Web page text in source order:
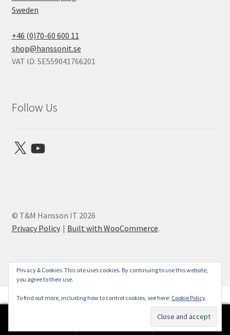
Sweden
+46 (0)70-60 600 11
shop@hanssonit.se
VAT ID: SE559041766201
Follow Us
X YouTube
© T&M Hansson IT 2026
Privacy Policy
Built with WooCommerce.
0
Privacy & Cookies: This site uses cookies. By continuing to use this website,
you agree to their use.
To find out more, including how to control cookies, see here: Cookie Policy